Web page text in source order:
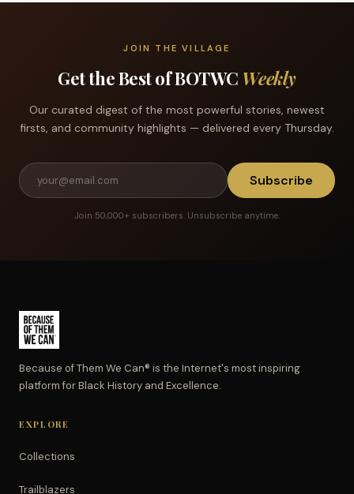
JOIN THE VILLAGE
Get the Best of BOTWC Weekly
Our curated digest of the most powerful stories, newest
firsts, and community highlights — delivered every Thursday.
Subscribe
Join 50,000+ subscribers. Unsubscribe anytime.
Because of Them We Can® is the Internet's most inspiring
platform for Black History and Excellence.
EXPLORE
Collections
Trailblazers